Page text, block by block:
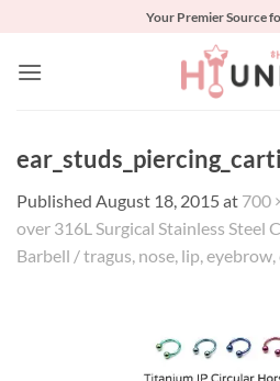
content
Your Premier Source
Published August 18, 2015 at 700
over 316L Surgical Stainless Steel
Barbell / tragus, nose, lip,